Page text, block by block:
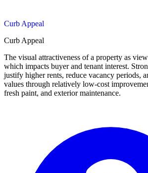
Curb Appeal
Curb Appeal
The visual attractiveness of a property as
which impacts buyer and tenant interest.
justify higher rents, reduce vacancy periods,
values through relatively low-cost
fresh paint, and exterior maintenance.